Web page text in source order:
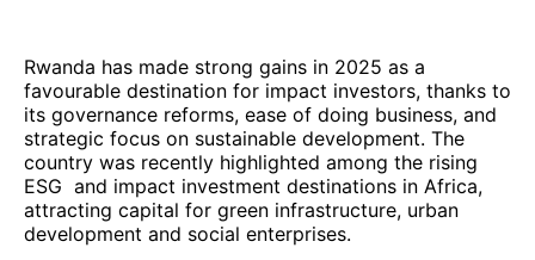
Rwanda has made strong gains in 2025 as a
favourable destination for impact investors, thanks to
its governance reforms, ease of doing business, and
strategic focus on sustainable development. The
country was recently highlighted among the rising
ESG and impact investment destinations in Africa,
attracting capital for green infrastructure, urban
development and social enterprises.